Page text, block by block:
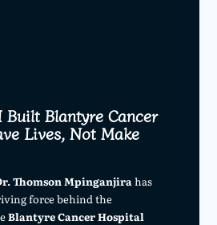
Blantyre Cancer
Lives, Not Make
Thomson Mpinganjirahas
force behind the
Blantyre Cancer Hospital